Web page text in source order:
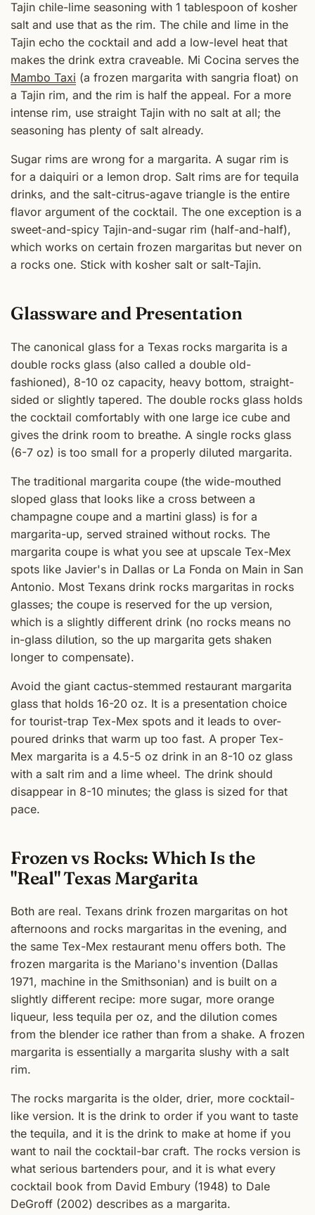
Tajin chile-lime seasoning with 1 tablespoon of kosher
salt and use that as the rim. The chile and lime in the
Tajin echo the cocktail and add a low-level heat that
makes the drink extra craveable. Mi Cocina serves the
Mambo Taxi (a frozen margarita with sangria float) on
a Tajin rim, and the rim is half the appeal. For a more
intense rim, use straight Tajin with no salt at all; the
seasoning has plenty of salt already.
Sugar rims are wrong for a margarita. A sugar rim is
for a daiquiri or a lemon drop. Salt rims are for tequila
drinks, and the salt-citrus-agave triangle is the entire
flavor argument of the cocktail. The one exception is a
sweet-and-spicy Tajin-and-sugar rim (half-and-half),
which works on certain frozen margaritas but never on
a rocks one. Stick with kosher salt or salt-Tajin.
Glassware and Presentation
The canonical glass for a Texas rocks margarita is a
double rocks glass (also called a double old-
fashioned), 8-10 oz capacity, heavy bottom, straight-
sided or slightly tapered. The double rocks glass holds
the cocktail comfortably with one large ice cube and
gives the drink room to breathe. A single rocks glass
(6-7 oz) is too small for a properly diluted margarita.
The traditional margarita coupe (the wide-mouthed
sloped glass that looks like a cross between a
champagne coupe and a martini glass) is for a
margarita-up, served strained without rocks. The
margarita coupe is what you see at upscale Tex-Mex
spots like Javier's in Dallas or La Fonda on Main in San
Antonio. Most Texans drink rocks margaritas in rocks
glasses; the coupe is reserved for the up version,
which is a slightly different drink (no rocks means no
in-glass dilution, so the up margarita gets shaken
longer to compensate).
Avoid the giant cactus-stemmed restaurant margarita
glass that holds 16-20 oz. It is a presentation choice
for tourist-trap Tex-Mex spots and it leads to over-
poured drinks that warm up too fast. A proper Tex-
Mex margarita is a 4.5-5 oz drink in an 8-10 oz glass
with a salt rim and a lime wheel. The drink should
disappear in 8-10 minutes; the glass is sized for that
pace.
Frozen vs Rocks: Which Is the
"Real" Texas Margarita
Both are real. Texans drink frozen margaritas on hot
afternoons and rocks margaritas in the evening, and
the same Tex-Mex restaurant menu offers both. The
frozen margarita is the Mariano's invention (Dallas
1971, machine in the Smithsonian) and is built on a
slightly different recipe: more sugar, more orange
liqueur, less tequila per oz, and the dilution comes
from the blender ice rather than from a shake. A frozen
margarita is essentially a margarita slushy with a salt
rim.
The rocks margarita is the older, drier, more cocktail-
like version. It is the drink to order if you want to taste
the tequila, and it is the drink to make at home if you
want to nail the cocktail-bar craft. The rocks version is
what serious bartenders pour, and it is what every
cocktail book from David Embury (1948) to Dale
DeGroff (2002) describes as a margarita.